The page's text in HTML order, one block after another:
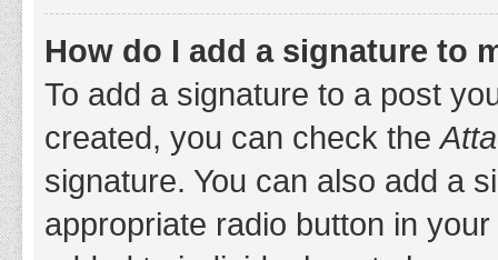
How do I add a signature to
To add a signature to a post
created, you can check the
signature. You can also add a
appropriate radio button in